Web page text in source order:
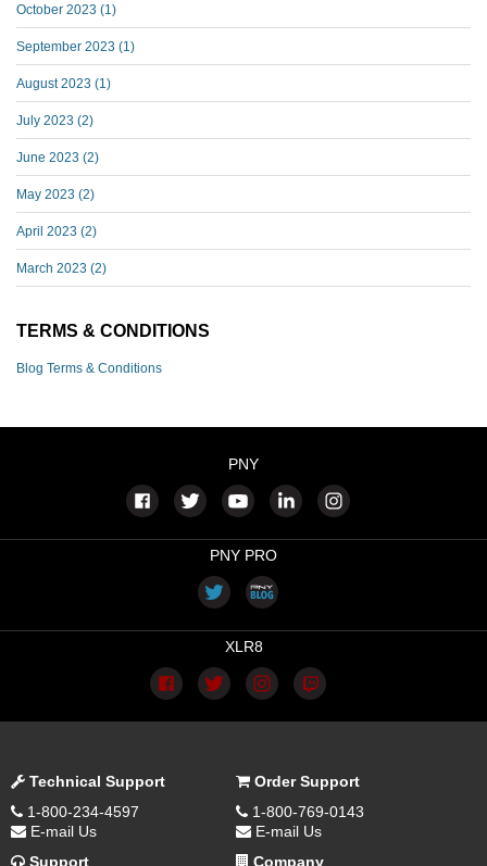
October 2023 (1)
September 2023 (1)
August 2023 (1)
July 2023 (2)
June 2023 (2)
May 2023 (2)
April 2023 (2)
March 2023 (2)
TERMS & CONDITIONS
Blog Terms & Conditions
PNY
PNY PRO
XLR8
Technical Support
1-800-234-4597
E-mail Us
Order Support
1-800-769-0143
E-mail Us
Support
Company